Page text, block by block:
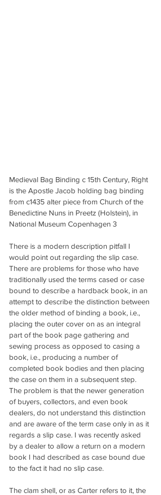
Medieval Bag Binding c 15th Century, Right
is the Apostle Jacob holding bag binding
from c1435 alter piece from Church of the
Benedictine Nuns in Preetz (Holstein), in
National Museum Copenhagen 3
There is a modern description pitfall I
would point out regarding the slip case.
There are problems for those who have
traditionally used the terms cased or case
bound to describe a hardback book, in an
attempt to describe the distinction between
the older method of binding a book, i.e.,
placing the outer cover on as an integral
part of the book page gathering and
sewing process as opposed to casing a
book, i.e., producing a number of
completed book bodies and then placing
the case on them in a subsequent step.
The problem is that the newer generation
of buyers, collectors, and even book
dealers, do not understand this distinction
and are aware of the term case only in as it
regards a slip case. I was recently asked
by a dealer to allow a return on a modern
book I had described as case bound due
to the fact it had no slip case.
The clam shell, or as Carter refers to it, the